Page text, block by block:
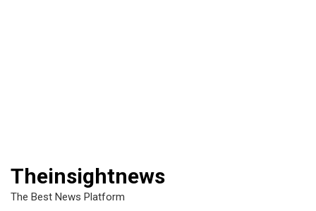
Theinsightnews
The Best News Platform